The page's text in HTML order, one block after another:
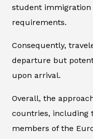
student immigration
requirements.
Consequently,
departure but
upon arrival.
Overall, the
countries, including
members of the